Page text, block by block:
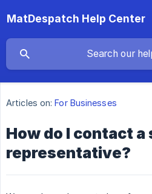
MatDespatch Help Center
Articles on: For Businesses
How do I contact a
representative?